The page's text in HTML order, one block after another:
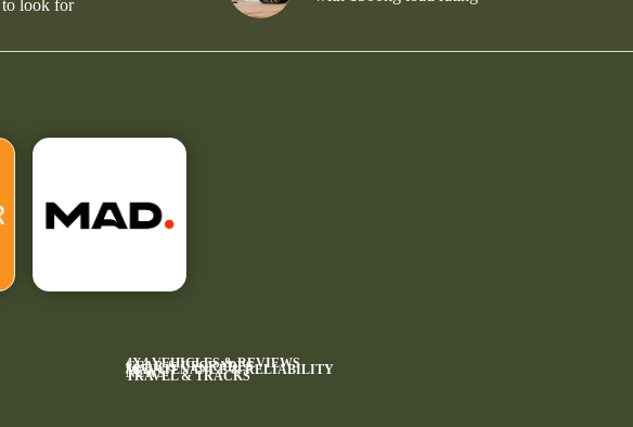
look for
4X4 VEHICLES & REVIEWS
GEAR & UPGRADES
MAINTENANCE & RELIABILITY
NEWS
TRAVEL & TRACKS